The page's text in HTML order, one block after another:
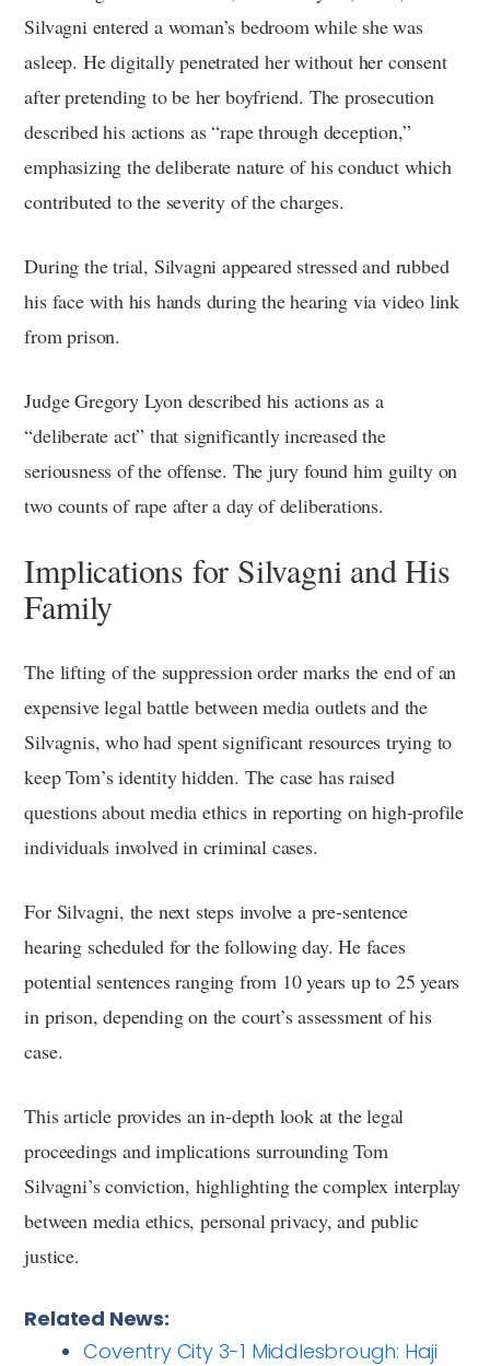
Silvagni entered a woman’s bedroom while she was
asleep. He digitally penetrated her without her consent
after pretending to be her boyfriend. The prosecution
described his actions as “rape through deception,”
emphasizing the deliberate nature of his conduct which
contributed to the severity of the charges.
During the trial, Silvagni appeared stressed and rubbed
his face with his hands during the hearing via video link
from prison.
Judge Gregory Lyon described his actions as a
“deliberate act” that significantly increased the
seriousness of the offense. The jury found him guilty on
two counts of rape after a day of deliberations.
Implications for Silvagni and His
Family
The lifting of the suppression order marks the end of an
expensive legal battle between media outlets and the
Silvagnis, who had spent significant resources trying to
keep Tom’s identity hidden. The case has raised
questions about media ethics in reporting on high-profile
individuals involved in criminal cases.
For Silvagni, the next steps involve a pre-sentence
hearing scheduled for the following day. He faces
potential sentences ranging from 10 years up to 25 years
in prison, depending on the court’s assessment of his
case.
This article provides an in-depth look at the legal
proceedings and implications surrounding Tom
Silvagni’s conviction, highlighting the complex interplay
between media ethics, personal privacy, and public
justice.
Related News:
Coventry City 3-1 Middlesbrough: Haji